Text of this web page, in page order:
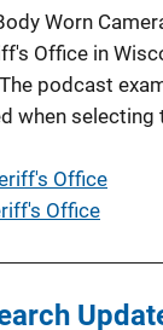
Worn
Office in
podcast
when selecting
Office
Office